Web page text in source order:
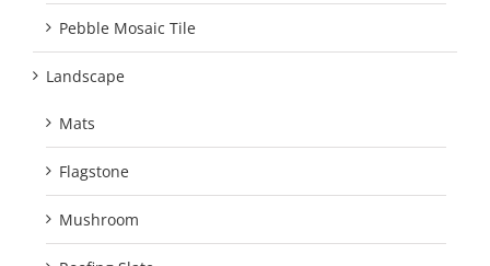
Pebble Mosaic Tile
Landscape
Mats
Flagstone
Mushroom